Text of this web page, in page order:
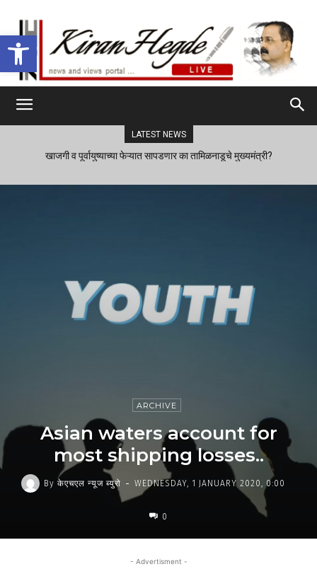
Open toolbar
LATEST NEWS
खाजगी व पूर्वायुष्याच्या फेऱ्यात सापडणार का तामिळनाडूचे मुख्यमंत्री?
ARCHIVE
Asian waters account for
most shipping losses..
By केएचएल न्यूज ब्युरो - WEDNESDAY, 1 JANUARY 2020, 0:00
0
- Advertisment -